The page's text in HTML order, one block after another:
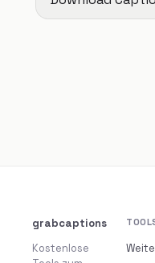
grabcaptions
Kostenlose